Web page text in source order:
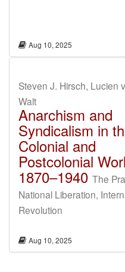
Aug 10, 2025
Steven J. Hirsch, Lucien
Walt
Anarchism and
Syndicalism in
Colonial and
Postcolonial
1870–1940 The
National Liberation,
Revolution
Aug 10, 2025